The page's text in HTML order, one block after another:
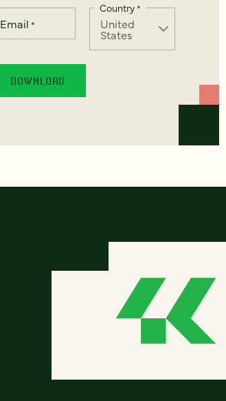
Email *
Country*